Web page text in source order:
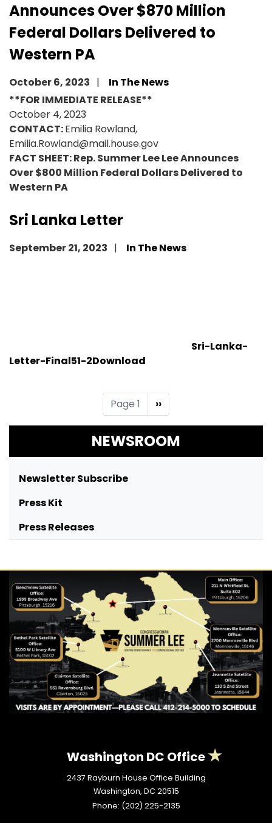
Announces Over $870 Million
Federal Dollars Delivered to
Western PA
October 6, 2023
In The News
**FOR IMMEDIATE RELEASE**
October 4, 2023
CONTACT:Emilia Rowland,
Emilia.Rowland@mail.house.gov
FACT SHEET: Rep. Summer Lee Lee Announces
Over $800 Million Federal Dollars Delivered to
Western PA
Sri Lanka Letter
September 21, 2023 In The News
Sri-Lanka-
Letter-Final51-2Download
Page 1
Next
page
››
NEWSROOM
Newsletter Subscribe
Press Kit
Press Releases
Washington DC Office
2437 Rayburn House Office Building
Washington, DC20515
Phone: (202) 225-2135